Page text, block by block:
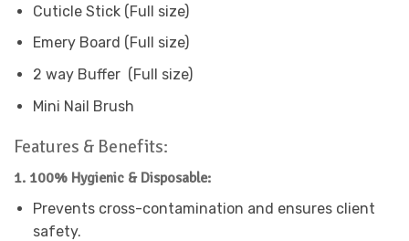
Cuticle Stick (Full size)
Emery Board (Full size)
2 way Buffer (Full size)
Mini Nail Brush
Features & Benefits:
1. 100% Hygienic & Disposable:
Prevents cross-contamination and ensures client
safety.